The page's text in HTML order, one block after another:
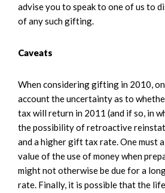
advise you to speak to one of us to
of any such gifting.
Caveats
When considering gifting in 2010,
account the uncertainty as to
tax will return in 2011 (and if so, in
the possibility of retroactive
and a higher gift tax rate. One must
value of the use of money when
might not otherwise be due for a
rate. Finally, it is possible that the